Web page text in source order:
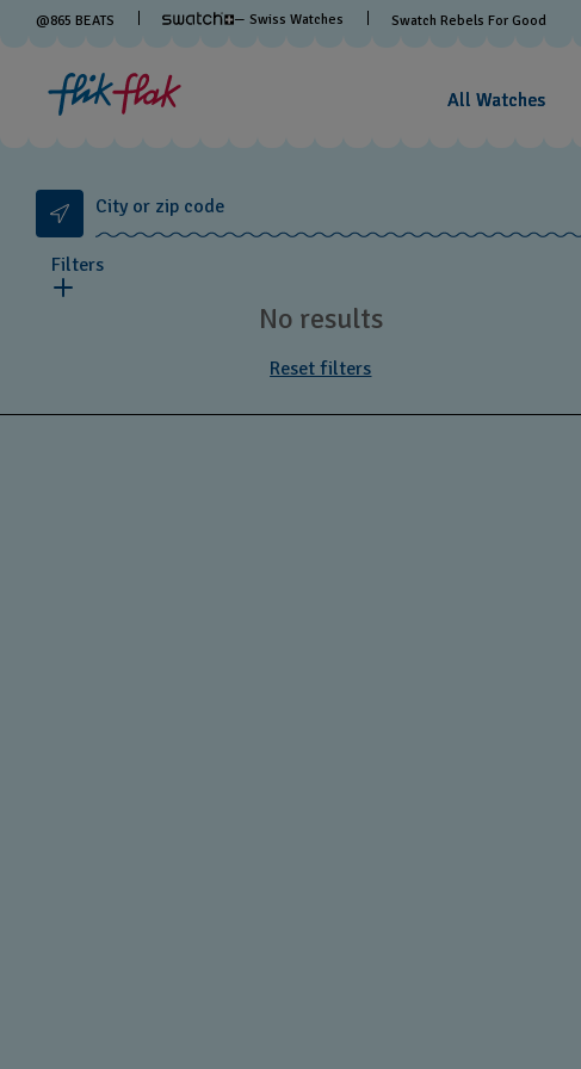
@865 BEATS — Swiss Watches Swatch Rebels For Good
All Watches
City or zip code
Filters
No results
Reset filters